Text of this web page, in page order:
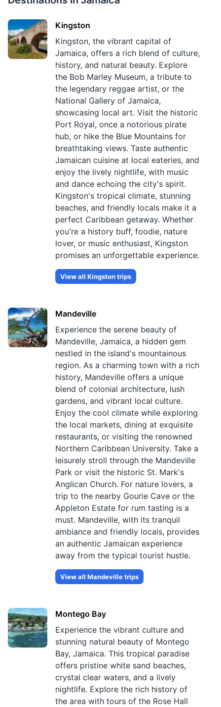
Kingston
Kingston, the vibrant capital of
Jamaica, offers a rich blend of culture,
history, and natural beauty. Explore
the Bob Marley Museum, a tribute to
the legendary reggae artist, or the
National Gallery of Jamaica,
showcasing local art. Visit the historic
Port Royal, once a notorious pirate
hub, or hike the Blue Mountains for
breathtaking views. Taste authentic
Jamaican cuisine at local eateries, and
enjoy the lively nightlife, with music
and dance echoing the city's spirit.
Kingston's tropical climate, stunning
beaches, and friendly locals make it a
perfect Caribbean getaway. Whether
you're a history buff, foodie, nature
lover, or music enthusiast, Kingston
promises an unforgettable experience.
View all Kingstontrips
Mandeville
Experience the serene beauty of
Mandeville, Jamaica, a hidden gem
nestled in the island's mountainous
region. As a charming town with a rich
history, Mandeville offers a unique
blend of colonial architecture, lush
gardens, and vibrant local culture.
Enjoy the cool climate while exploring
the local markets, dining at exquisite
restaurants, or visiting the renowned
Northern Caribbean University. Take a
leisurely stroll through the Mandeville
Park or visit the historic St. Mark's
Anglican Church. For nature lovers, a
trip to the nearby Gourie Cave or the
Appleton Estate for rum tasting is a
must. Mandeville, with its tranquil
ambiance and friendly locals, provides
an authentic Jamaican experience
away from the typical tourist hustle.
View all Mandevilletrips
Montego Bay
Experience the vibrant culture and
stunning natural beauty of Montego
Bay, Jamaica. This tropical paradise
offers pristine white sand beaches,
crystal clear waters, and a lively
nightlife. Explore the rich history of
the area with tours of the Rose Hall